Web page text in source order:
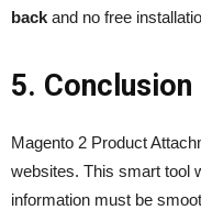
back and no free
5. Conclusion
Magento 2 Product
websites. This smart tool
information must be